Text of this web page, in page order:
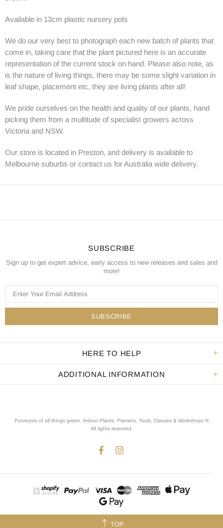
Available in 13cm plastic nursery pots
We do our very best to photograph each new batch of plants that
come in, taking care that the plant pictured here is an accurate
representation of the current stock on hand. Please also note, as
is the nature of living things, there may be some slight variation in
leaf shape, placement etc, they are living plants after all!
We pride ourselves on the health and quality of our plants, hand
picking them from a multitude of specialist growers across
Victoria and NSW.
Our store is located in Preston, and delivery is available to
Melbourne suburbs or contact us for Australia wide delivery.
SUBSCRIBE
Sign up to get expert advice, early access to new releases and sales and
more!
HERE TO HELP
ADDITIONAL INFORMATION
Purveyors of all things green. Indoor Plants, Planters, Tools, Classes & Workshops ®.
All rights reserved
TOP